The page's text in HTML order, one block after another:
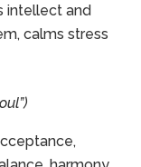
intellect and
calms stress